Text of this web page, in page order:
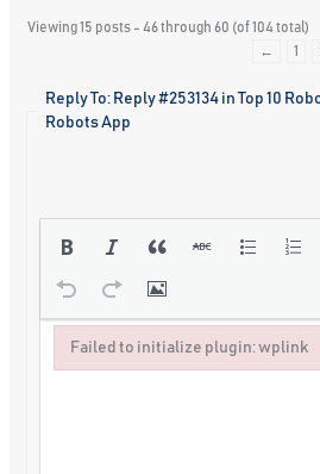
Viewing 15 posts - 46 through 60 (of 104 total)
←
1
Reply To: Reply #253134 in Top 10
Robots App
Failed to initialize plugin: wplink
Failed to initialize plugin: wplink